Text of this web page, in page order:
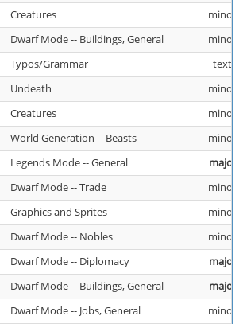
Creatures
minor
Dwarf Mode -- Buildings, General
minor
Typos/Grammar
text
Undeath
minor
Creatures
minor
World Generation -- Beasts
minor
Legends Mode -- General
major
Dwarf Mode -- Trade
minor
Graphics and Sprites
minor
Dwarf Mode -- Nobles
minor
Dwarf Mode -- Diplomacy
major
Dwarf Mode -- Buildings, General
major
Dwarf Mode -- Jobs, General
minor